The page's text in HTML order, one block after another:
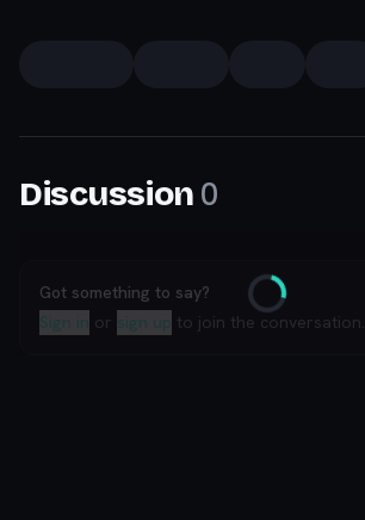
Discussion 0
Loading
Got something to say?
Sign in or sign up to join the conversation.